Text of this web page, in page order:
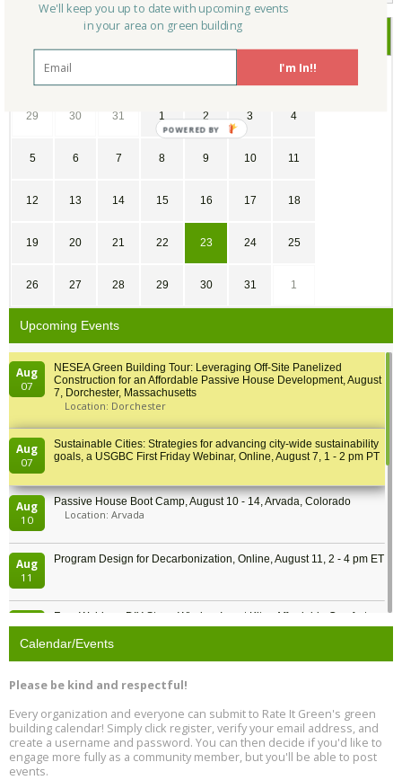
August 2018
29 30 31 1 2 3 4
5 6 7 8 9 10 11
12 13 14 15 16 17 18
19 20 21 22 23 24 25
26 27 28 29 30 31 1
Upcoming Events
Aug
07
NESEA Green Building Tour: Leveraging Off-Site Panelized
Construction for an Affordable Passive House Development, August
7, Dorchester, Massachusetts
Location: Dorchester
Aug
07
Sustainable Cities: Strategies for advancing city-wide sustainability
goals, a USGBC First Friday Webinar, Online, August 7, 1 - 2 pm PT
Aug
10
Passive House Boot Camp, August 10 - 14, Arvada, Colorado
Location: Arvada
Aug
11
Program Design for Decarbonization, Online, August 11, 2 - 4 pm ET
Free Webinar: DIY Storm Window Insert Kits - Affordable Comfort,
Quiet, and Energy Savings, August 12, 12 pm ET
Aug
13
Plumbing Oxnard, August 13, Oxnard, California
Aug
13
5th International Conference on Gynecology and Obstetrics
Location: Barcelona
Calendar/Events
Please be kind and respectful!
Every organization and everyone can submit to Rate It Green's green
building calendar! Simply click register, verify your email address, and
create a username and password. You can then decide if you'd like to
engage more fully as a community member, but you'll be able to post
events.
I'm In!!
We'll keep you up to date with upcoming events
in your area on green building